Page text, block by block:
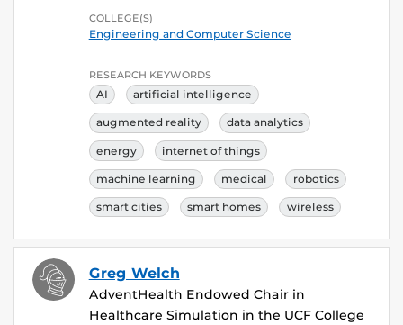
COLLEGE(S)
Engineering and Computer Science
RESEARCH KEYWORDS
AI artificial intelligence
augmented reality data analytics
energy internet of things
machine learning medical robotics
smart cities smart homes wireless
Greg Welch
AdventHealth Endowed Chair in
Healthcare Simulation in the UCF College